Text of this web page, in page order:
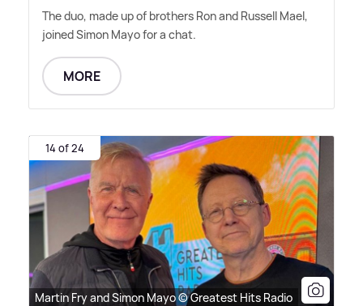
The duo, made up of brothers Ron and Russell Mael,
joined Simon Mayo for a chat.
MORE
14 of 24
Martin Fry and Simon Mayo © Greatest Hits Radio